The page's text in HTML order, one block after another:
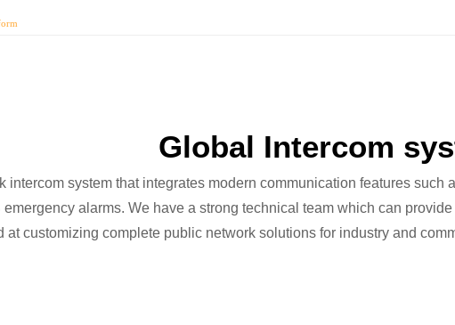
Global Intercom
intercom system that integrates modern communication features
alarms. We have a strong technical team which can
at customizing complete public network solutions for industry and